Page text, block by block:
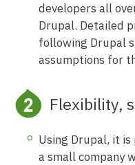
developers all
Drupal. Detailed
following Drupal
assumptions for
Flexibility,
Using Drupal, it
a small company